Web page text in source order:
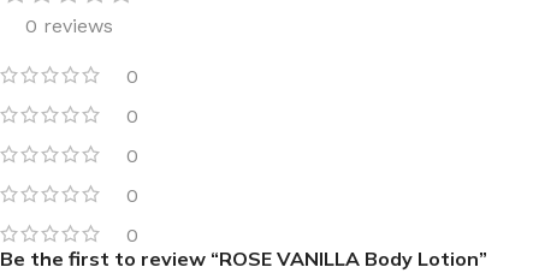
0 reviews
0
0
0
0
0
Be the first to review “ROSE VANILLA Body Lotion”